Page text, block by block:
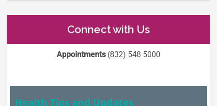
Connect with Us
Appointments(832) 548 5000
Health Tips and Updates